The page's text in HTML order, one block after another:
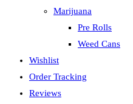
Marijuana
Pre Rolls
Weed Cans
Wishlist
Order Tracking
Reviews